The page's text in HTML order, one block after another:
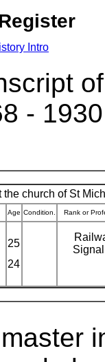
Intro
-
church of St
Age Condition. Rank or
25
24